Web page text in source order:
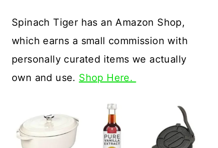
Spinach Tiger has an Amazon Shop,
which earns a small commission with
personally curated items we actually
own and use. Shop Here.